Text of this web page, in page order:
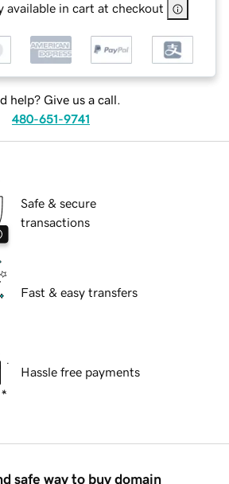
available in cart at checkout
help? Give us a call.
480-651-9741
Safe & secure
transactions
Fast & easy transfers
Hassle free payments
safe way to buy domain